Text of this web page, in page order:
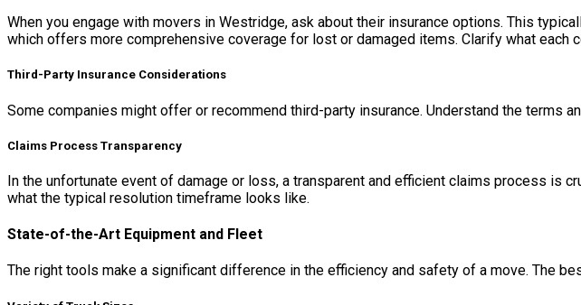
When you engage with movers in Westridge, ask about their insurance options. This
which offers more comprehensive coverage for lost or damaged items. Clarify what each
Third-Party Insurance Considerations
Some companies might offer or recommend third-party insurance. Understand the terms
Claims Process Transparency
In the unfortunate event of damage or loss, a transparent and efficient claims process is
what the typical resolution timeframe looks like.
State-of-the-Art Equipment and Fleet
The right tools make a significant difference in the efficiency and safety of a move. The